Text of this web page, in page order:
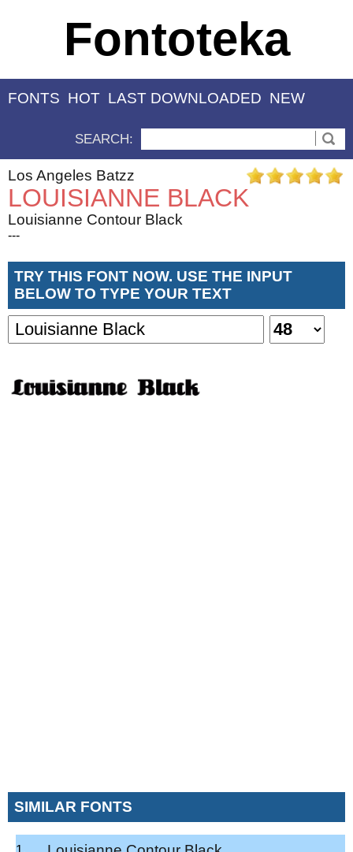
Fontoteka
FONTS HOT LAST DOWNLOADED NEW
SEARCH:
Los Angeles Batzz
LOUISIANNE BLACK
Louisianne Contour Black
---
TRY THIS FONT NOW. USE THE INPUT
BELOW TO TYPE YOUR TEXT
SIMILAR FONTS